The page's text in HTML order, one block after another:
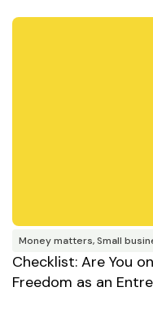
Money matters,Small
Checklist: Are You
Freedom as an